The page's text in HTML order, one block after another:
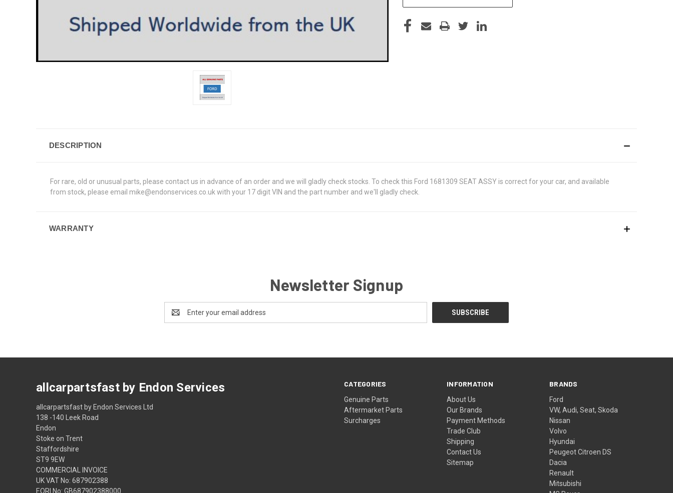
DESCRIPTION
For rare, old or unusual parts, please contact us in advance of an order and we will gladly check stocks. To check this Ford 1681309 SEAT ASSY is correct for your car, and available
from stock, please email mike@endonservices.co.uk with your 17 digit VIN and the part number and we'll gladly check.
WARRANTY
Newsletter Signup
Address
CATEGORIES
Genuine Parts
Aftermarket Parts
Surcharges
INFORMATION
About Us
Our Brands
Payment Methods
Trade Club
Shipping
Contact Us
Sitemap
BRANDS
Ford
VW, Audi, Seat, Skoda
Nissan
Volvo
Hyundai
Peugeot Citroen DS
Dacia
Renault
Mitsubishi
allcarpartsfast by Endon Services
allcarpartsfast by Endon Services Ltd
138 -140 Leek Road
Endon
Stoke on Trent
Staffordshire
ST9 9EW
COMMERCIAL INVOICE
UK VAT No: 687902388
EORI No: GB687902388000